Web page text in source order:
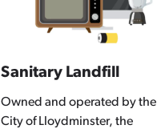
Sanitary Landfill
Owned and operated by the
City of Lloydminster, the